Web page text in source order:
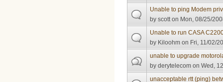
Unable to ping Modem
byscott on Mon, 08/25/
Unable to run CASA
by Kiloohm on Fri, 11/02/
unable to upgrade
byderytelecom on Wed,
unacceptable rtt (ping)